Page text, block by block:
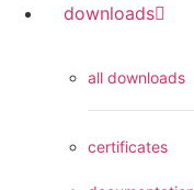
downloads
all downloads
certificates